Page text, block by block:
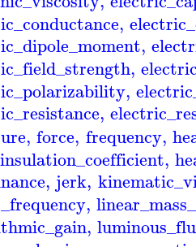
,
,
,
,
,
, force, frequency,
,
, jerk,
,
,